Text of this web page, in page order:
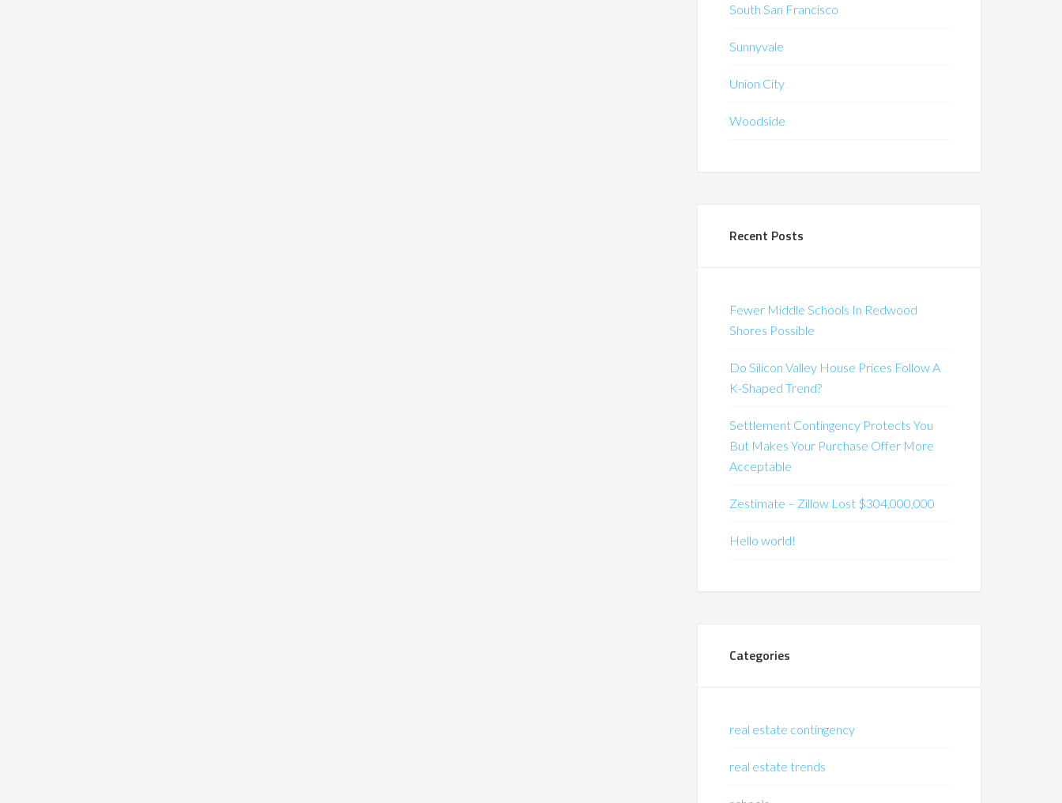
South San Francisco
Sunnyvale
Union City
Woodside
Recent Posts
Fewer Middle Schools In Redwood
Shores Possible
Do Silicon Valley House Prices Follow A
K-Shaped Trend?
Settlement Contingency Protects You
But Makes Your Purchase Offer More
Acceptable
Zestimate – Zillow Lost $304,000,000
Hello world!
Categories
real estate contingency
real estate trends